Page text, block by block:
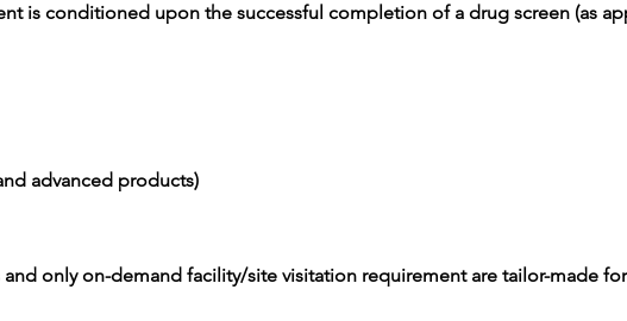
is conditioned upon the successful completion of a drug screen (as
advanced products)
only on-demand facility/site visitation requirement are tailor-made